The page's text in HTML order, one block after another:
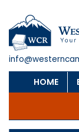
HOME